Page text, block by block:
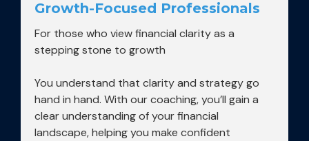
Growth-Focused Professionals
For those who view financial clarity as a
stepping stone to growth
You understand that clarity and strategy go
hand in hand. With our coaching, you’ll gain a
clear understanding of your financial
landscape, helping you make confident